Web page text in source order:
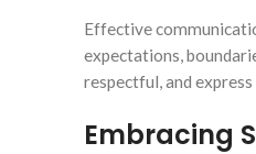
Effective
expectations,
respectful, and
Embracing